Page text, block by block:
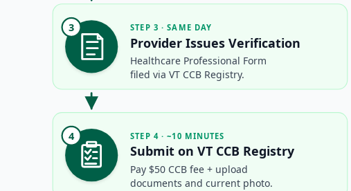
3 STEP 3 · SAME DAY
Provider Issues Verification
Healthcare Professional Form
filed via VT CCB Registry.
4 STEP 4 · ~10 MINUTES
Submit on VT CCB Registry
Pay $50 CCB fee + upload
documents and current photo.